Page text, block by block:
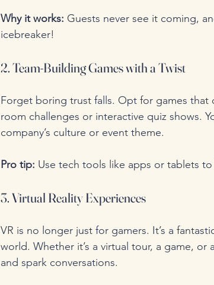
Why it works: Guests never see it coming,
icebreaker!
2. Team-Building Games with a Twist
Forget boring trust falls. Opt for games that
room challenges or interactive quiz shows.
company’s culture or event theme.
Pro tip: Use tech tools like apps or tablets
3. Virtual Reality Experiences
VR is no longer just for gamers. It’s a
world. Whether it’s a virtual tour, a game,
and spark conversations.